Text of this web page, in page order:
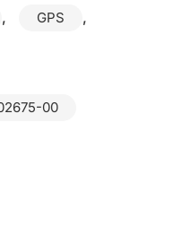
, GPS ,
00